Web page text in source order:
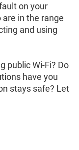
on your
in the range
and using
public Wi-Fi? Do
have you
stays safe? Let